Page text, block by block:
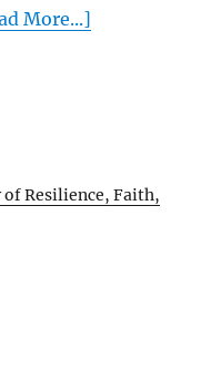
More...]
of Resilience, Faith,